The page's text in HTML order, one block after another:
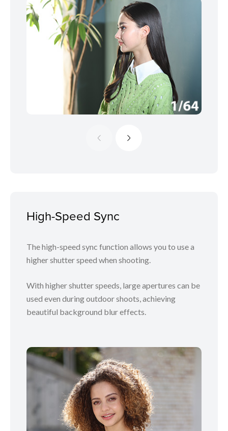
High-Speed Sync
The high-speed sync function allows you to use a
higher shutter speed when shooting.
With higher shutter speeds, large apertures can be
used even during outdoor shoots, achieving
beautiful background blur effects.